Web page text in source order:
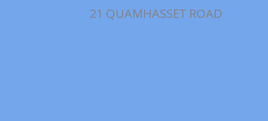
21 QUAMHASSET ROAD